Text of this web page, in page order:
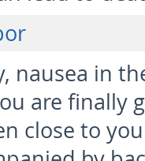
nausea in
are finally
close to